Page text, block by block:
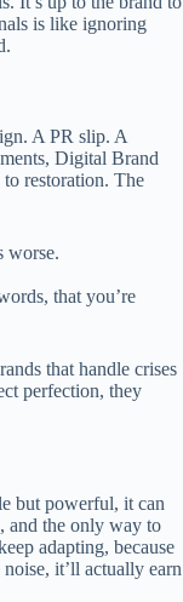
is like ignoring
A PR slip. A
Digital Brand
restoration. The
worse.
that you’re
that handle crises
perfection, they
but powerful, it can
and the only way to
adapting, because
it’ll actually earn